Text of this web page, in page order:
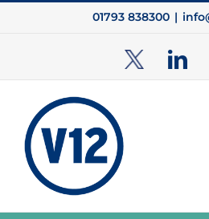
01793 838300 |
TwitterX